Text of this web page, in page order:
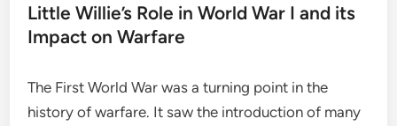
Little Willie’s Role in World War I and its
Impact on Warfare
The First World War was a turning point in the
history of warfare. It saw the introduction of many